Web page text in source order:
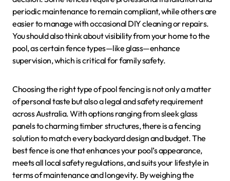
periodic maintenance to remain compliant, while others are
easier to manage with occasional DIY cleaning or repairs.
You should also think about visibility from your home to the
pool, as certain fence types—like glass—enhance
supervision, which is critical for family safety.
Choosing the right type of pool fencing is not only a matter
of personal taste but also a legal and safety requirement
across Australia. With options ranging from sleek glass
panels to charming timber structures, there is a fencing
solution to match every backyard design and budget. The
best fence is one that enhances your pool’s appearance,
meets all local safety regulations, and suits your lifestyle in
terms of maintenance and longevity. By weighing the